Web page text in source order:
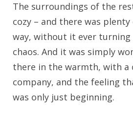
The surroundings of the
cozy – and there was
way, without it ever
chaos. And it was simply
there in the warmth, with a
company, and the feeling
was only just beginning.